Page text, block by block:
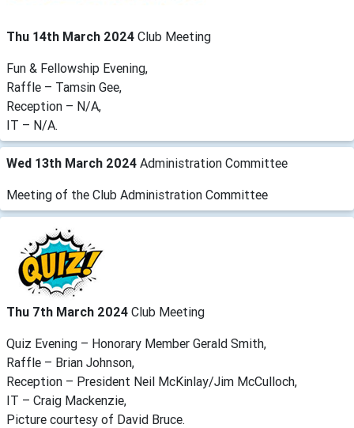
Thu 14th March 2024 Club Meeting
Fun & Fellowship Evening,
Raffle – Tamsin Gee,
Reception – N/A,
IT – N/A.
Wed 13th March 2024 Administration Committee
Meeting of the Club Administration Committee
Thu 7th March 2024 Club Meeting
Quiz Evening – Honorary Member Gerald Smith,
Raffle – Brian Johnson,
Reception – President Neil McKinlay/Jim McCulloch,
IT – Craig Mackenzie,
Picture courtesy of David Bruce.